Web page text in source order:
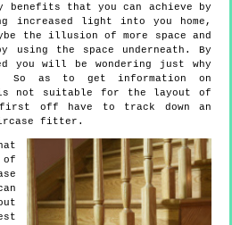
benefits that you can achieve by
increased light into you home,
the illusion of more space and
using the space underneath. By
you will be wondering just why
as to get information on
not suitable for the layout of
off have to track down an
fitter.